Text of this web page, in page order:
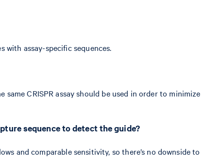
with assay-specific sequences.
CRISPR assay should be used in order to minimize
sequence to detect the guide?
and comparable sensitivity, so there’s no downside to